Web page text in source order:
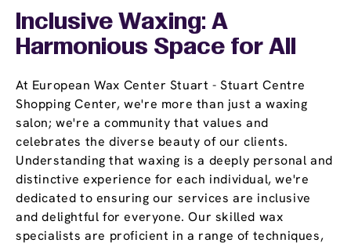
Inclusive Waxing: A
Harmonious Space for All
At European Wax Center Stuart - Stuart Centre
Shopping Center, we're more than just a waxing
salon; we're a community that values and
celebrates the diverse beauty of our clients.
Understanding that waxing is a deeply personal and
distinctive experience for each individual, we're
dedicated to ensuring our services are inclusive
and delightful for everyone. Our skilled wax
specialists are proficient in a range of techniques,